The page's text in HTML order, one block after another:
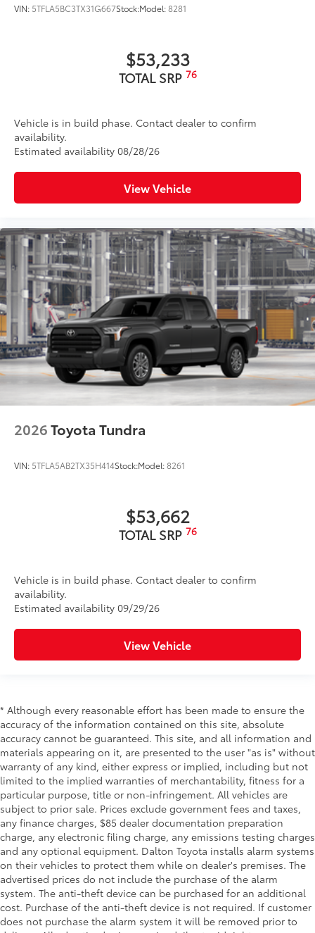
VIN: 5TFLA5BC3TX31G667Stock:Model:8281
$53,233
TOTAL SRP 76
Vehicle is in build phase. Contact dealer to confirm
availability.
Estimated availability 08/28/26
View Vehicle
2026Toyota Tundra
VIN: 5TFLA5AB2TX35H414Stock:Model:8261
$53,662
TOTAL SRP 76
Vehicle is in build phase. Contact dealer to confirm
availability.
Estimated availability 09/29/26
View Vehicle
* Although every reasonable effort has been made to ensure the
accuracy of the information contained on this site, absolute
accuracy cannot be guaranteed. This site, and all information and
materials appearing on it, are presented to the user "as is" without
warranty of any kind, either express or implied, including but not
limited to the implied warranties of merchantability, fitness for a
particular purpose, title or non-infringement. All vehicles are
subject to prior sale. Prices exclude government fees and taxes,
any finance charges, $85 dealer documentation preparation
charge, any electronic filing charge, any emissions testing charges
and any optional equipment. Dalton Toyota installs alarm systems
on their vehicles to protect them while on dealer's premises. The
advertised prices do not include the purchase of the alarm
system. The anti-theft device can be purchased for an additional
cost. Purchase of the anti-theft device is not required. If customer
does not purchase the alarm system it will be removed prior to